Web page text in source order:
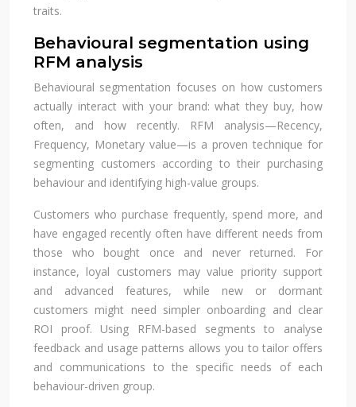
traits.
Behavioural segmentation using
RFM analysis
Behavioural segmentation focuses on how customers
actually interact with your brand: what they buy, how
often, and how recently. RFM analysis—Recency,
Frequency, Monetary value—is a proven technique for
segmenting customers according to their purchasing
behaviour and identifying high-value groups.
Customers who purchase frequently, spend more, and
have engaged recently often have different needs from
those who bought once and never returned. For
instance, loyal customers may value priority support
and advanced features, while new or dormant
customers might need simpler onboarding and clear
ROI proof. Using RFM-based segments to analyse
feedback and usage patterns allows you to tailor offers
and communications to the specific needs of each
behaviour-driven group.